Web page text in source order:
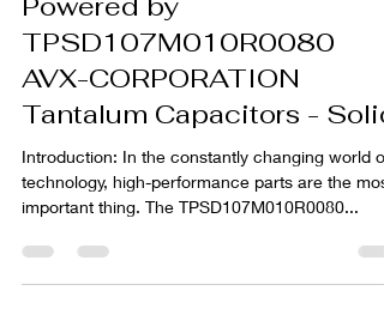
TPSD107M010R0080
AVX-CORPORATION
Tantalum Capacitors - Solid
Introduction: In the constantly changing world of
technology, high-performance parts are the most
important thing. The TPSD107M010R0080...